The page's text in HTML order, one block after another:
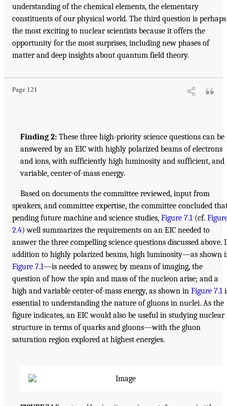
understanding of the chemical elements, the elementary
constituents of our physical world. The third question is perhaps
the most exciting to nuclear scientists because it offers the
opportunity for the most surprises, including new phases of
matter and deep insights about quantum field theory.
Page 121
Finding 2: These three high-priority science questions can be
answered by an EIC with highly polarized beams of electrons
and ions, with sufficiently high luminosity and sufficient, and
variable, center-of-mass energy.
Based on documents the committee reviewed, input from
speakers, and committee expertise, the committee concluded
pending future machine and science studies, Figure 7.1 (cf.
2.4) well summarizes the requirements on an EIC needed to
answer the three compelling science questions discussed above.
addition to highly polarized beams, high luminosity—as shown
Figure 7.1—is needed to answer, by means of imaging, the
question of how the spin and mass of the nucleon arise; and a
high and variable center-of-mass energy, as shown in Figure 7.1
essential to understanding the nature of gluons in nuclei. As the
figure indicates, an EIC would also be useful in studying nuclear
structure in terms of quarks and gluons—with the gluon
saturation region explored at highest energies.